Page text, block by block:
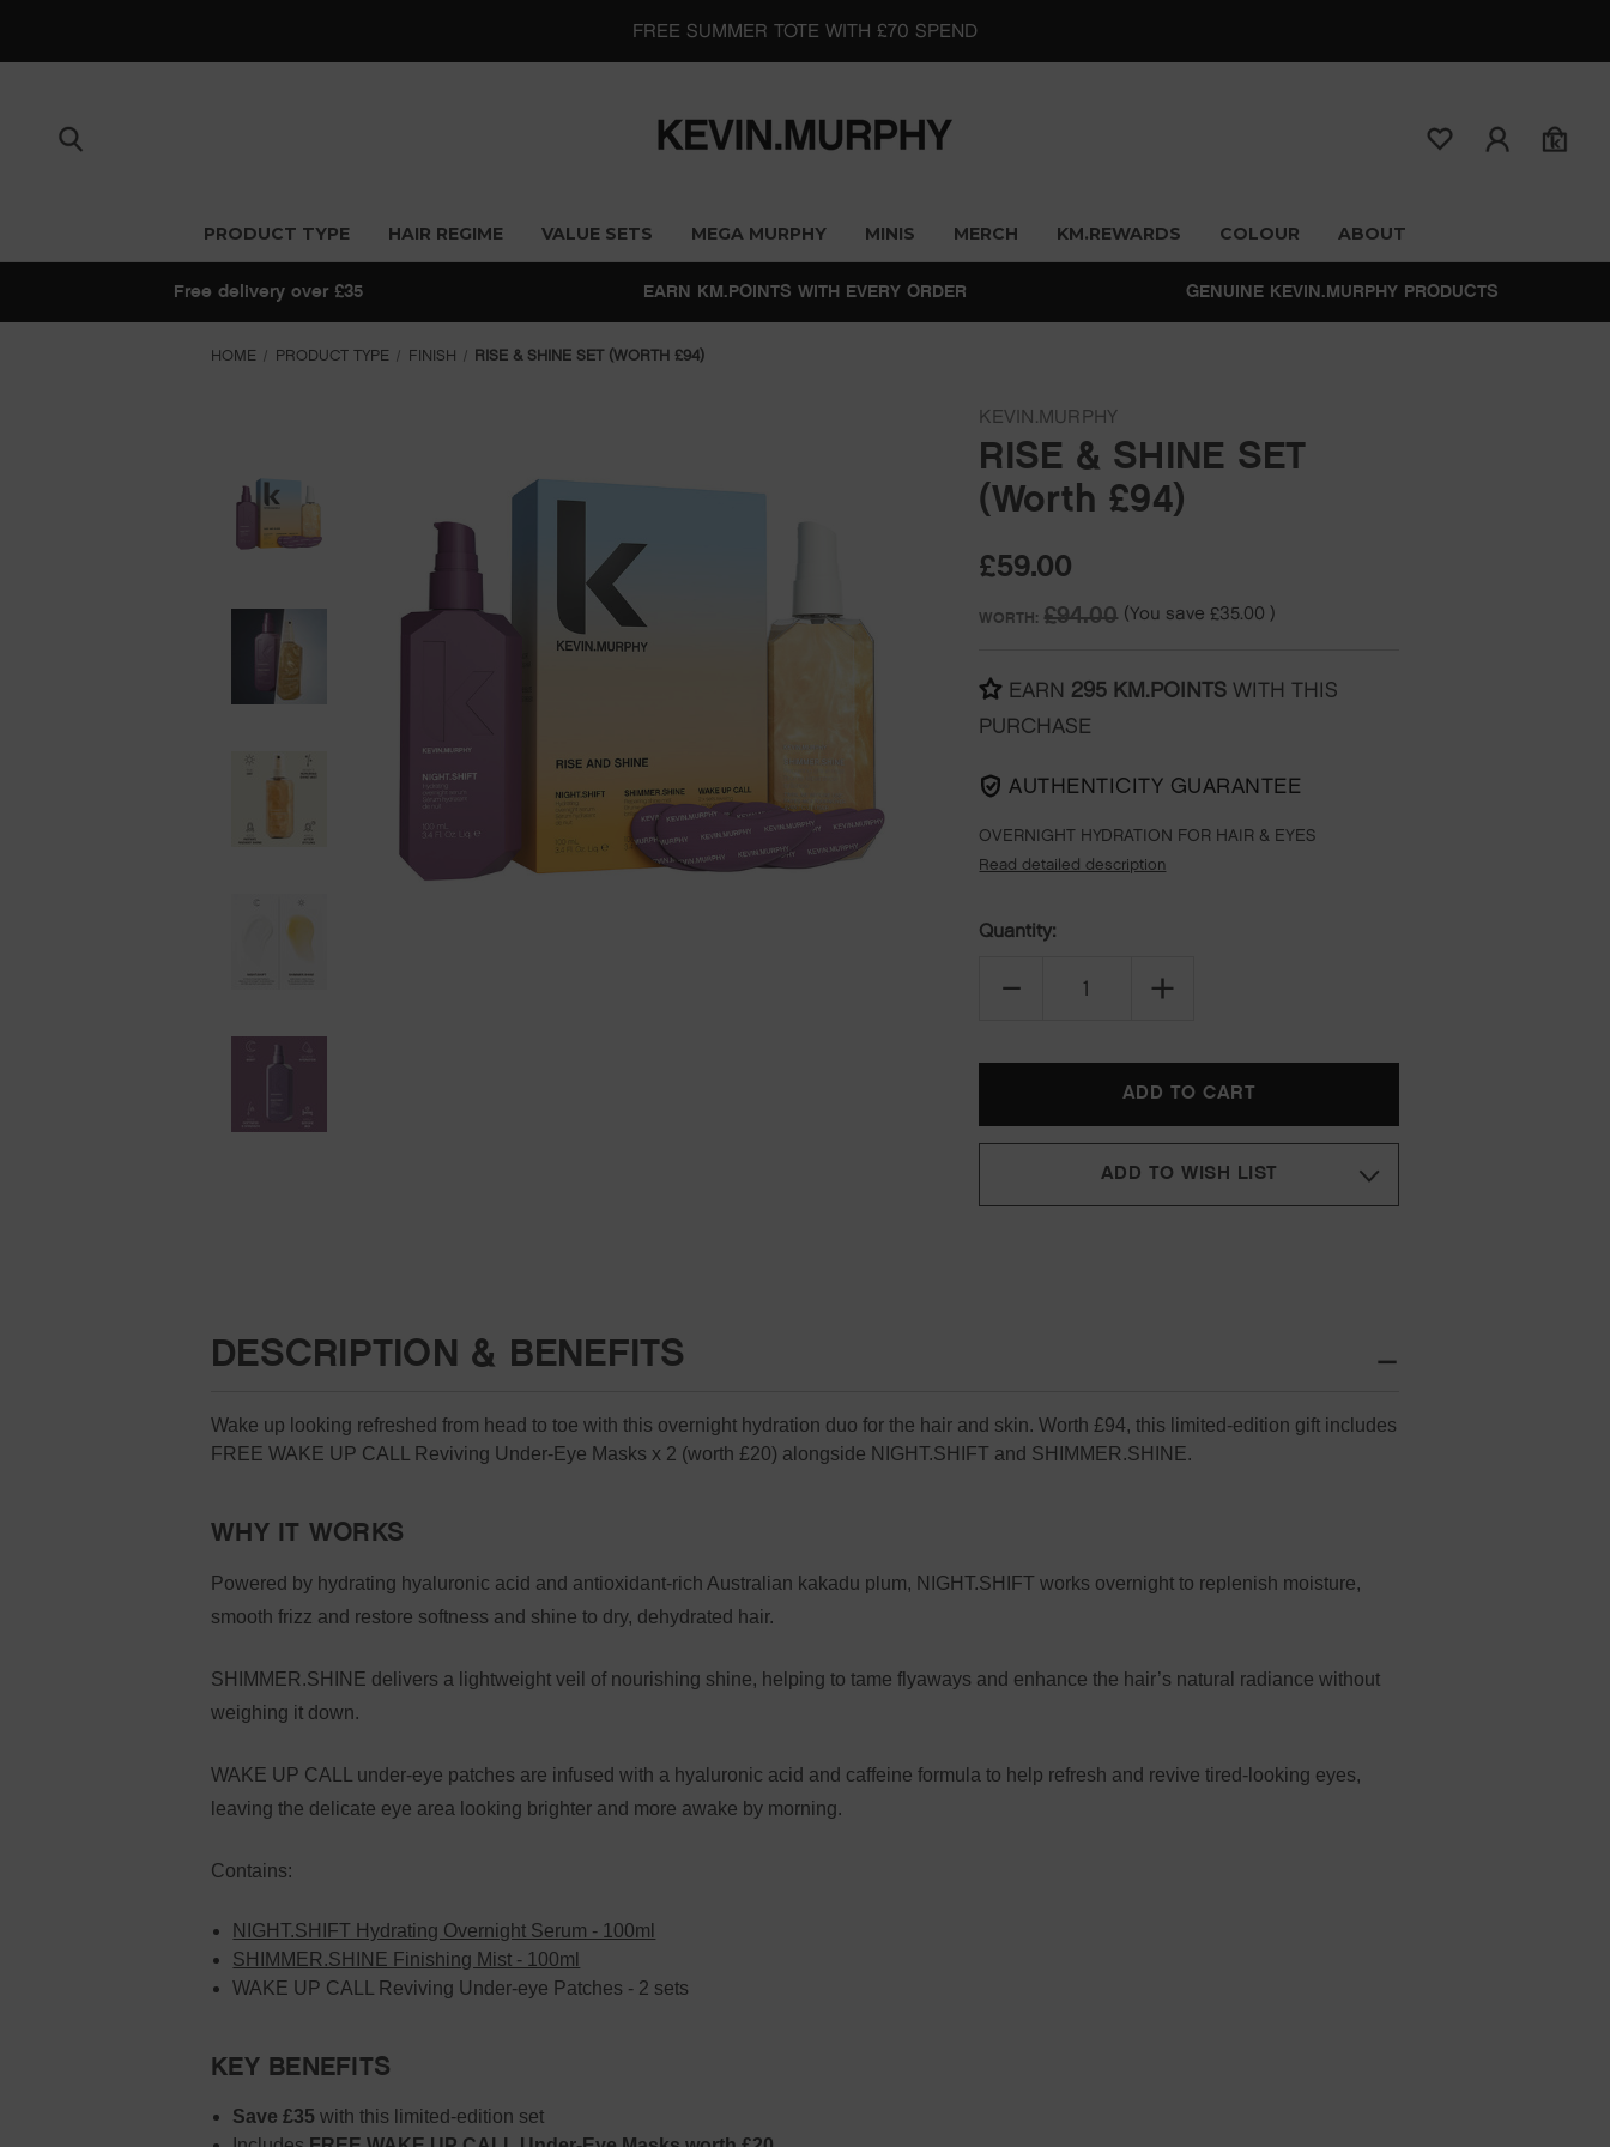
MEGA MURPHY SINGLES ARE BACK - BUY 2 & SAVE 10%
PRODUCT TYPE HAIR REGIME VALUE SETS MEGA MURPHY MINIS MERCH KM.REWARDS COLOUR ABOUT
Free delivery over £35 EARN KM.POINTS WITH EVERY ORDER GENUINE KEVIN.MURPHY PRODUCTS
HOME PRODUCT TYPE FINISH RISE & SHINE SET (WORTH £94)
KEVIN.MURPHY
RISE & SHINE SET
(Worth £94)
£59.00
WORTH: £94.00 (You save £35.00)
EARN 295 KM.POINTS WITH THIS
PURCHASE
AUTHENTICITY GUARANTEE
OVERNIGHT HYDRATION FOR HAIR & EYES
Read detailed description
Quantity:
DECREASE
INCREASE
QUANTITY
SET
(WORTH
in
ADD TO WISH LIST
DESCRIPTION & BENEFITS
Wake up looking refreshed from head to toe with this overnight hydration duo for the hair and skin. Worth £94, this limited-edition gift includes
FREE WAKE UP CALL Reviving Under-Eye Masks x 2 (worth £20) alongside NIGHT.SHIFT and SHIMMER.SHINE.
WHY IT WORKS
Powered by hydrating hyaluronic acid and antioxidant-rich Australian kakadu plum, NIGHT.SHIFT works overnight to replenish moisture,
smooth frizz and restore softness and shine to dry, dehydrated hair.
SHIMMER.SHINE delivers a lightweight veil of nourishing shine, helping to tame flyaways and enhance the hair’s natural radiance without
weighing it down.
WAKE UP CALL under-eye patches are infused with a hyaluronic acid and caffeine formula to help refresh and revive tired-looking eyes,
leaving the delicate eye area looking brighter and more awake by morning.
Contains:
NIGHT.SHIFT Hydrating Overnight Serum - 100ml
SHIMMER.SHINE Finishing Mist - 100ml
WAKE UP CALL Reviving Under-eye Patches - 2 sets
KEY BENEFITS
Save £35 with this limited-edition set